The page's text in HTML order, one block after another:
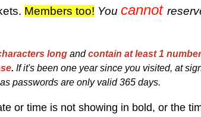
Members too! You cannot
long andcontain at least 1
. Ifit's been one year since you visited, at
passwords are only valid 365 days.
or time is not showing in bold, or the